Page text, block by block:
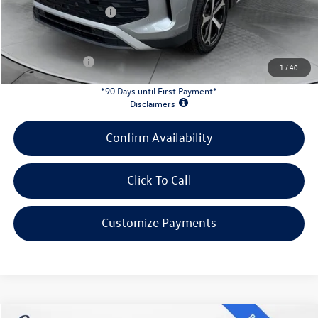
1 /40
Retail Customer Bonus
-$2,500
INTERNET PRICE:
$31,078
Customer Bonus: -$1,700
*90 Days until First Payment*
Disclaimers
Confirm Availability
Click To Call
Customize Payments